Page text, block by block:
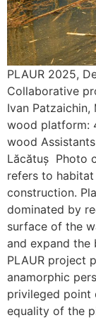
PLAUR 2025,
Collaborative
Ivan
wood platform:
wood
Lăcătuș Photo
refers to habitat
construction.
dominated by
surface of the
and expand the
PLAUR project
anamorphic
privileged point
equality of the